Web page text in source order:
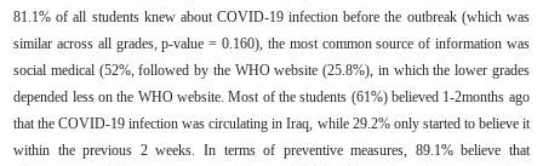
81.1% of all students knew about COVID-19 infection before the outbreak (which was
similar ‎across all grades, p-value = ‎0.160‎), the most common source of information was
social ‎medical (52%, followed by the WHO website (25.8%), in which the lower grades
depended less on the WHO website. Most of the students (61%) believed 1-2months ago
that the COVID-19 infection was circulating in Iraq, while 29.2% only started to believe it
within the previous 2 weeks. In terms of preventive measures, 89.1% believe that